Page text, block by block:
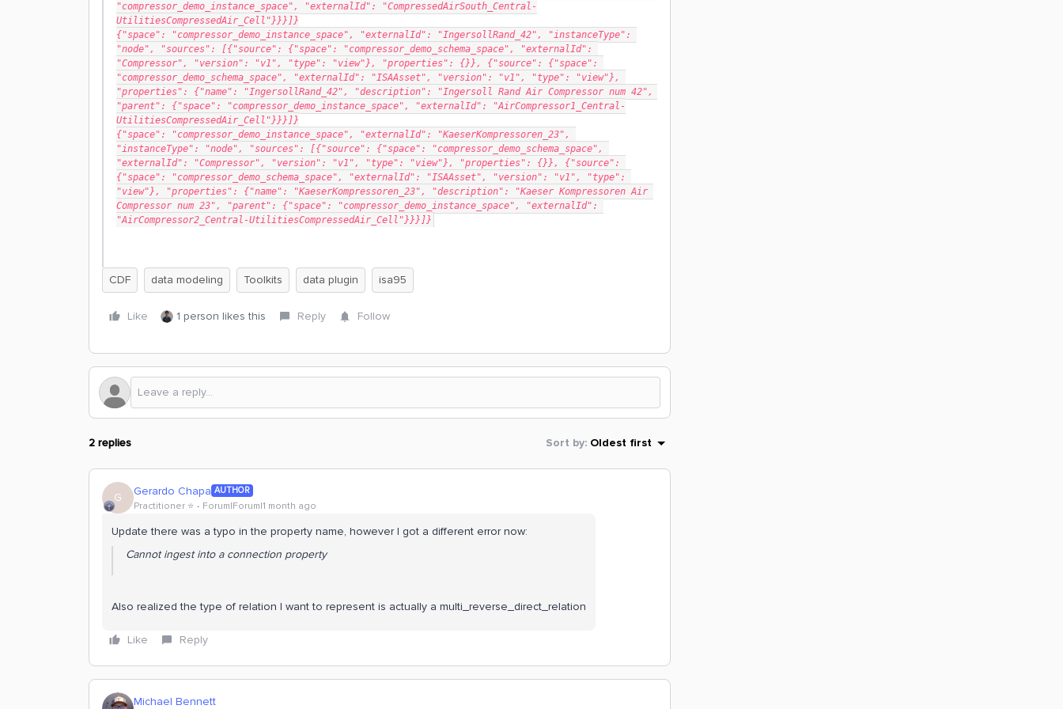
"compressor_demo_instance_space", "externalId": "CompressedAirSouth_Central-
UtilitiesCompressedAir_Cell"}}}]}
{"space": "compressor_demo_instance_space", "externalId": "IngersollRand_42", "instanceType":
"node", "sources": [{"source": {"space": "compressor_demo_schema_space", "externalId":
"Compressor", "version": "v1", "type": "view"}, "properties": {}}, {"source": {"space":
"compressor_demo_schema_space", "externalId": "ISAAsset", "version": "v1", "type": "view"},
"properties": {"name": "IngersollRand_42", "description": "Ingersoll Rand Air Compressor num 42",
"parent": {"space": "compressor_demo_instance_space", "externalId": "AirCompressor1_Central-
UtilitiesCompressedAir_Cell"}}}]}
{"space": "compressor_demo_instance_space", "externalId": "KaeserKompressoren_23",
"instanceType": "node", "sources": [{"source": {"space": "compressor_demo_schema_space",
"externalId": "Compressor", "version": "v1", "type": "view"}, "properties": {}}, {"source":
{"space": "compressor_demo_schema_space", "externalId": "ISAAsset", "version": "v1", "type":
"view"}, "properties": {"name": "KaeserKompressoren_23", "description": "Kaeser Kompressoren Air
Compressor num 23", "parent": {"space": "compressor_demo_instance_space", "externalId":
"AirCompressor2_Central-UtilitiesCompressedAir_Cell"}}}]}
CDF data modeling Toolkits data plugin isa95
Like 1 person likes this Reply Follow
2 replies Sort by: Oldest first
G Gerardo Chapa AUTHOR
Practitioner ⭐️ Forum|Forum|1 month ago
Update there was a typo in the property name, however I got a different error now:
Cannot ingest into a connection property
Also realized the type of relation I want to represent is actually a multi_reverse_direct_relation
Like Reply
Michael Bennett